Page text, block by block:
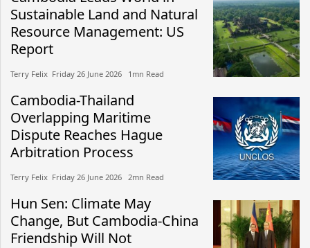
Sustainable Land and Natural
Resource Management: US
Report
Terry Felix​​ Friday 26 June 2026​ 1mn Read
Cambodia-Thailand
Overlapping Maritime
Dispute Reaches Hague
Arbitration Process
Terry Felix​​ Friday 26 June 2026​ 2mn Read
Hun Sen: Climate May
Change, But Cambodia-China
Friendship Will Not